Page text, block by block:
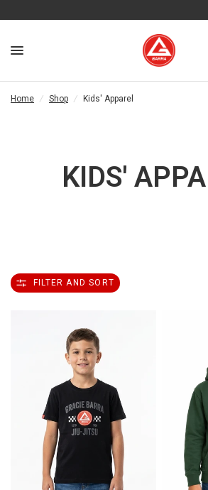
Home / Shop / Kids' Apparel
KIDS'
FILTER AND SORT